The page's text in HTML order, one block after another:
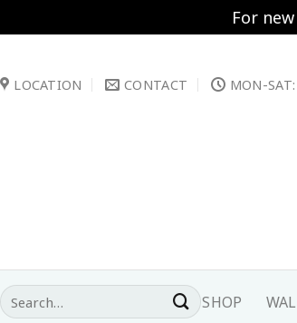
For
LOCATION CONTACT MON-
Search
for:
SHOP